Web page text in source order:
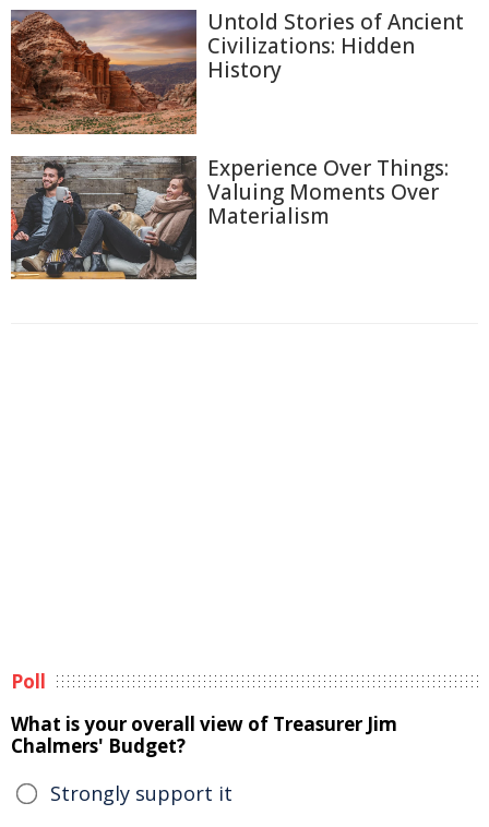
Untold Stories of Ancient
Civilizations: Hidden
History
Experience Over Things:
Valuing Moments Over
Materialism
Poll
What is your overall view of Treasurer Jim
Chalmers' Budget?
Strongly support it